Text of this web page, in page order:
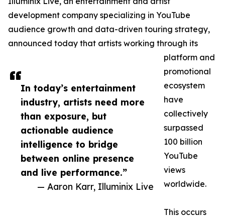
In today’s entertainment
industry, artists need more
than exposure, but
actionable audience
intelligence to bridge
between online presence
and live performance.”
— Aaron Karr, Illuminix Live
development company specializing in YouTube
audience growth and data-driven touring strategy,
announced today that artists working through its
platform and
promotional
ecosystem
have
collectively
surpassed
100 billion
YouTube
views
worldwide.
This occurs